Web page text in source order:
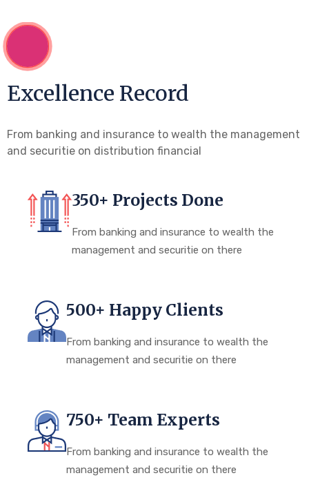
Excellence Record
From banking and insurance to wealth the management
and securitie on distribution financial
350+ Projects Done
From banking and insurance to wealth the
management and securitie on there
500+ Happy Clients
From banking and insurance to wealth the
management and securitie on there
750+ Team Experts
From banking and insurance to wealth the
management and securitie on there